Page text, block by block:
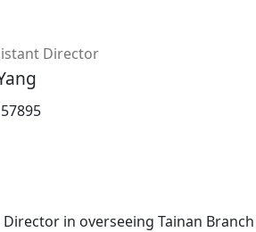
Director
in overseeing Tainan Branch